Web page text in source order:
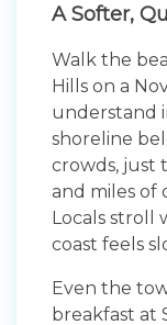
A Softer,
Walk the
Hills on a
understand
shoreline
crowds, just
and miles of
Locals stroll
coast feels
Even the
breakfast at